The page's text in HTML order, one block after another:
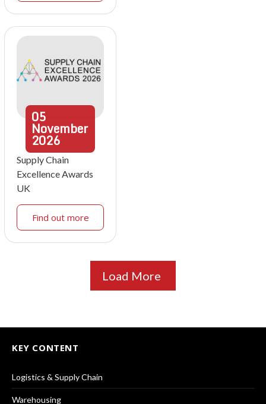
05
November
2026
Supply Chain
Excellence Awards
UK
Find out more
Load More
KEY CONTENT
Logistics & Supply Chain
Warehousing